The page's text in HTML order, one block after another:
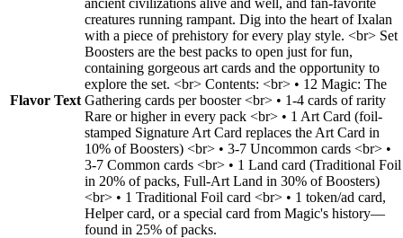
Flavor Text
creatures running rampant. Dig into the heart of Ixalan
with a piece of prehistory for every play style. <br> Set
Boosters are the best packs to open just for fun,
containing gorgeous art cards and the opportunity to
explore the set. <br> Contents: <br> • 12 Magic: The
Gathering cards per booster <br> • 1-4 cards of rarity
Rare or higher in every pack <br> • 1 Art Card (foil-
stamped Signature Art Card replaces the Art Card in
10% of Boosters) <br> • 3-7 Uncommon cards <br> •
3-7 Common cards <br> • 1 Land card (Traditional Foil
in 20% of packs, Full-Art Land in 30% of Boosters)
<br> • 1 Traditional Foil card <br> • 1 token/ad card,
Helper card, or a special card from Magic's history—
found in 25% of packs.